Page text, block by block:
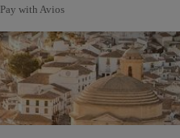
Pay with Avios